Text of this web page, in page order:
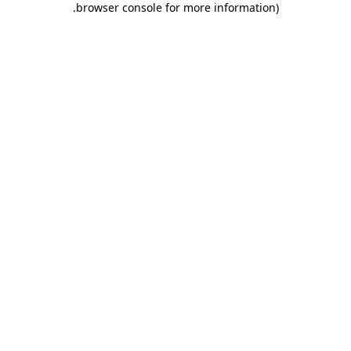
browser console for more information)
.